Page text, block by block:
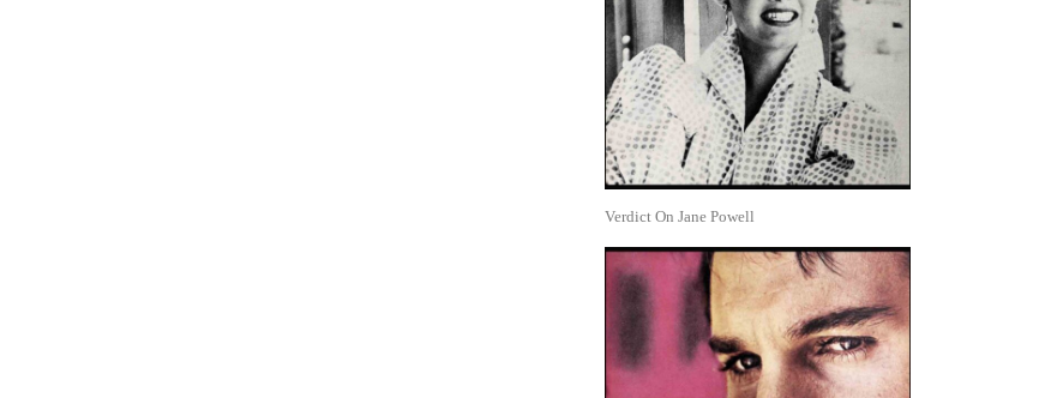
Verdict On Jane Powell